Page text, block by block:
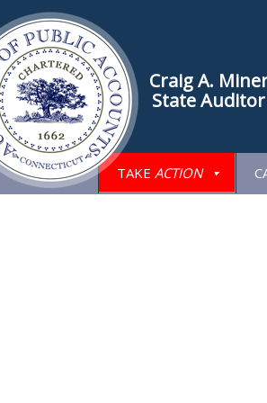
Craig A.
State Auditor
TAKE ACTION